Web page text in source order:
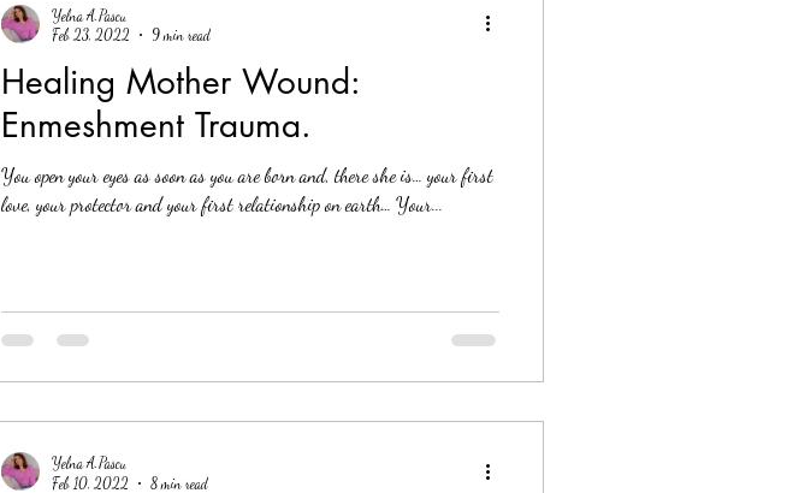
Healing Mother Wound:
Enmeshment Trauma.
You open your eyes as soon as you are born and, there she is… your first
love, your protector and your first relationship on earth… Your...
Yelna A.Pascu
Feb 23, 2022
9 min read
Yelna A.Pascu
Feb 10, 2022
8 min read